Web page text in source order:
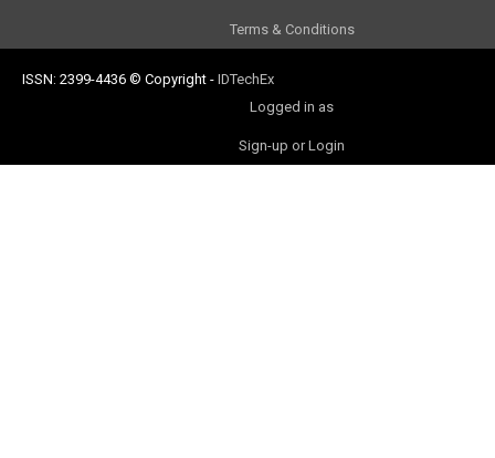
Terms & Conditions
ISSN: 2399-4436 © Copyright - IDTechEx
Logged in as
Sign-up or Login